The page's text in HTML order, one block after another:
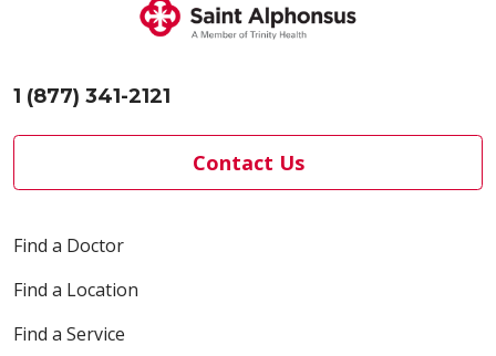
1 (877) 341-2121
Contact Us
Find a Doctor
Find a Location
Find a Service